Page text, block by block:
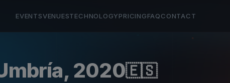
EVENTSVENUESTECHNOLOGYPRICINGFAQCONTACT
2020🇪🇸